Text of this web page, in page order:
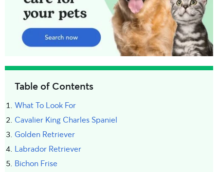
Table of Contents
What To Look For
Cavalier King Charles Spaniel
Golden Retriever
Labrador Retriever
Bichon Frise